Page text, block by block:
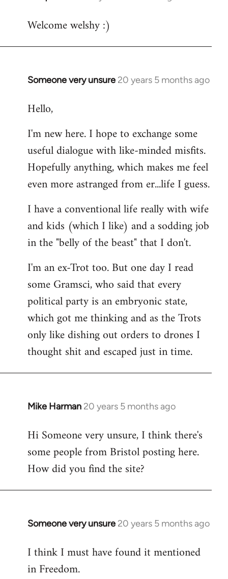
to
Welcome welshy :)
Someone very unsure 20 years 5 months ago
In
to
by
libcom.org
Hello,
I'm new here. I hope to exchange some
useful dialogue with like-minded misfits.
Hopefully anything, which makes me feel
even more astranged from er...life I guess.
I have a conventional life really with wife
and kids (which I like) and a sodding job
in the "belly of the beast" that I don't.
I'm an ex-Trot too. But one day I read
some Gramsci, who said that every
political party is an embryonic state,
which got me thinking and as the Trots
only like dishing out orders to drones I
thought shit and escaped just in time.
Mike Harman 20 years 5 months ago
In
to
Welcome
libcom.org
Hi Someone very unsure, I think there's
some people from Bristol posting here.
How did you find the site?
Someone very unsure 20 years 5 months ago
In
to
Welcome
I think I must have found it mentioned
in Freedom.